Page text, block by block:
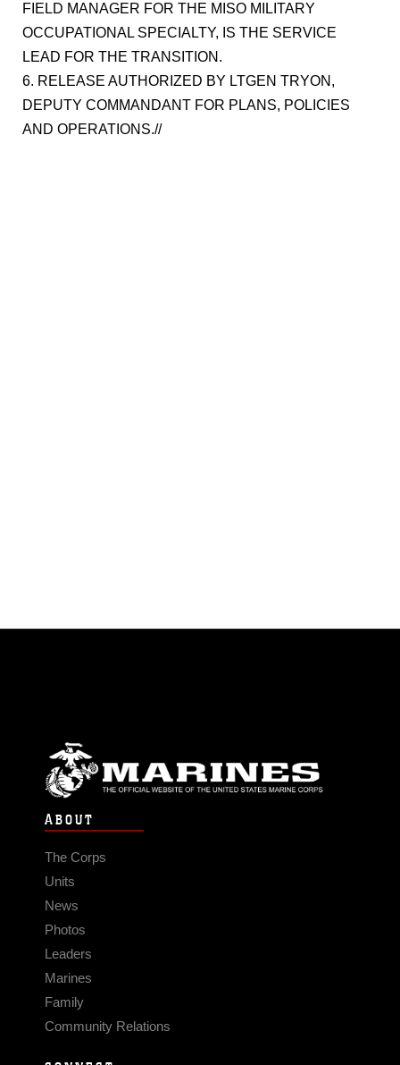
FIELD MANAGER FOR THE MISO MILITARY
OCCUPATIONAL SPECIALTY, IS THE SERVICE
LEAD FOR THE TRANSITION.
6. RELEASE AUTHORIZED BY LTGEN TRYON,
DEPUTY COMMANDANT FOR PLANS, POLICIES
AND OPERATIONS.//
ABOUT
The Corps
Units
News
Photos
Leaders
Marines
Family
Community Relations